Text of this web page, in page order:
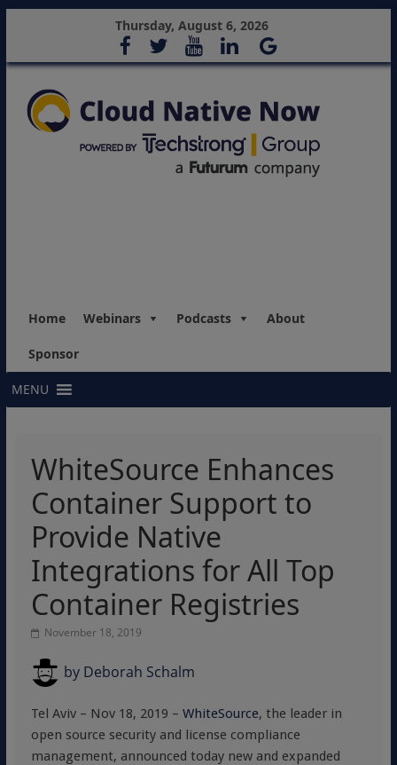
Thursday, August 6, 2026
Home Webinars Podcasts About
Sponsor
MENU
WhiteSource Enhances
Container Support to
Provide Native
Integrations for All Top
Container Registries
November 18, 2019
byDeborah Schalm
Tel Aviv – Nov 18, 2019 – WhiteSource, the leader in
open source security and license compliance
management, announced today new and expanded